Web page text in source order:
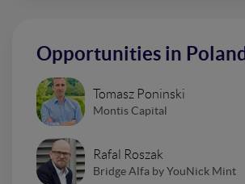
Opportunities in Poland
Tomasz Poninski
Montis Capital
Rafal Roszak
Bridge Alfa by YouNick Mint